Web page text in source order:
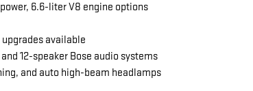
6.6-liter V8 engine options
available
12-speaker Bose audio systems
and auto high-beam headlamps